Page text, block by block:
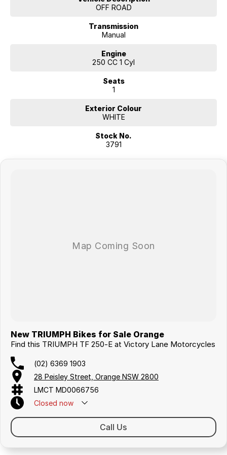
accessories. we look forward to helping you find your next
We also offer a full complement of additional in-house products
ride away happy: we look forward to hearing from you.
OFF ROAD
Transmission
Manual
Engine
250 CC 1 Cyl
Seats
1
Exterior Colour
WHITE
Stock No.
3791
New TRIUMPH Bikes for Sale Orange
Find this TRIUMPH TF 250-E at Victory Lane Motorcycles
(02) 6369 1903
28 Peisley Street, Orange NSW 2800
LMCT MD0066756
Closed now
Call Us